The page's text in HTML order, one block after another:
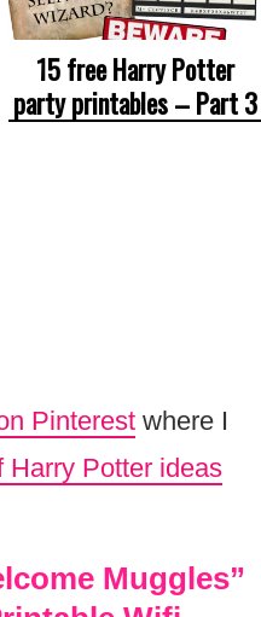
15 free Harry Potter
party printables – Part 3
Pinterest where I
Harry Potter ideas
Muggles”